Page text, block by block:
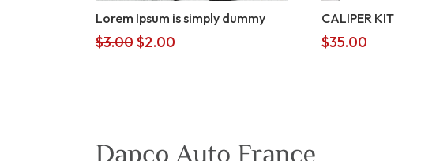
Lorem Ipsum is simply dummy
$3.00Original
$3.00.
$2.00Current
$2.00.
CALIPER KIT
$35.00